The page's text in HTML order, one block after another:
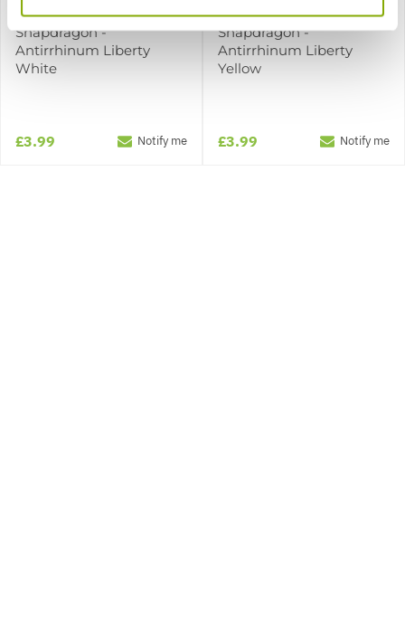
Snapdragon -
Antirrhinum Liberty
White
£3.99 Notify me
Snapdragon -
Antirrhinum Liberty
Yellow
£3.99 Notify me